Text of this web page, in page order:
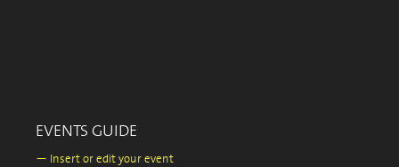
EVENTS GUIDE
— Insert or edit your event